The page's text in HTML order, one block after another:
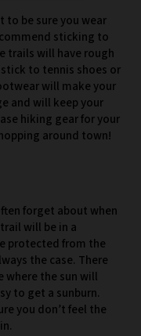
be sure you wear
sticking to
trails will have rough
to tennis shoes or
will make your
and will keep your
hiking gear for your
around town!
forget about when
will be in a
protected from the
the case. There
where the sun will
to get a sunburn.
you don’t feel the